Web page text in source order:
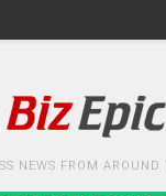
NEWS FROM AROUND